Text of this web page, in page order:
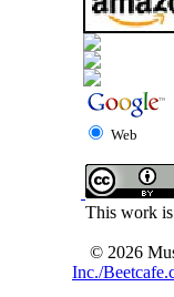
Web
This work is
© 2026
Inc./